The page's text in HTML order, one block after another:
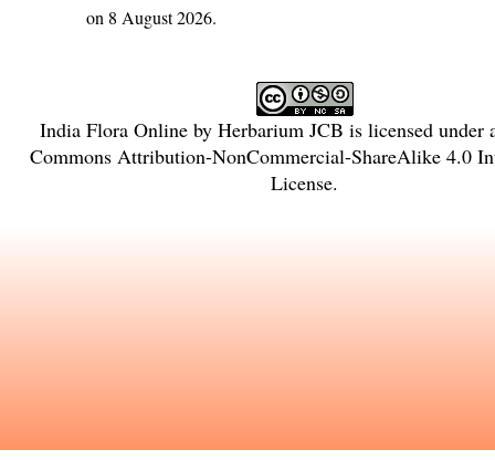
on 8 August 2026.
India Flora Onlineby Herbarium JCB is licensed under
Commons Attribution-NonCommercial-ShareAlike 4.0
License.